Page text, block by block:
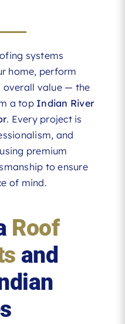
systems
home, perform
overall value — the
a top Indian River
. Every project is
and
premium
to ensure
of mind.
Roof
and